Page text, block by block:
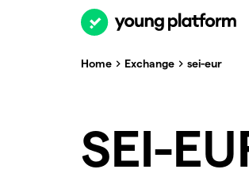
Home Exchange sei-eur
SEI-